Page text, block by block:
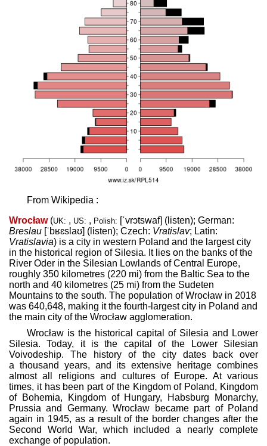
From Wikipedia :
Wrocław(UK: , US: , Polish: [ˈvrɔtswaf] ( listen); German:
Breslau [ˈbʁɛslaʊ] ( listen); Czech: Vratislav; Latin:
Vratislavia) is a city in western Poland and the largest city
in the historical region of Silesia. It lies on the banks of the
River Oder in the Silesian Lowlands of Central Europe,
roughly 350 kilometres (220 mi) from the Baltic Sea to the
north and 40 kilometres (25 mi) from the Sudeten
Mountains to the south. The population of Wrocław in 2018
was 640,648, making it the fourth-largest city in Poland and
the main city of the Wrocław agglomeration.
Wrocław is the historical capital of Silesia and Lower
Silesia. Today, it is the capital of the Lower Silesian
Voivodeship. The history of the city dates back over
a thousand years, and its extensive heritage combines
almost all religions and cultures of Europe. At various
times, it has been part of the Kingdom of Poland, Kingdom
of Bohemia, Kingdom of Hungary, Habsburg Monarchy,
Prussia and Germany. Wrocław became part of Poland
again in 1945, as a result of the border changes after the
Second World War, which included a nearly complete
exchange of population.